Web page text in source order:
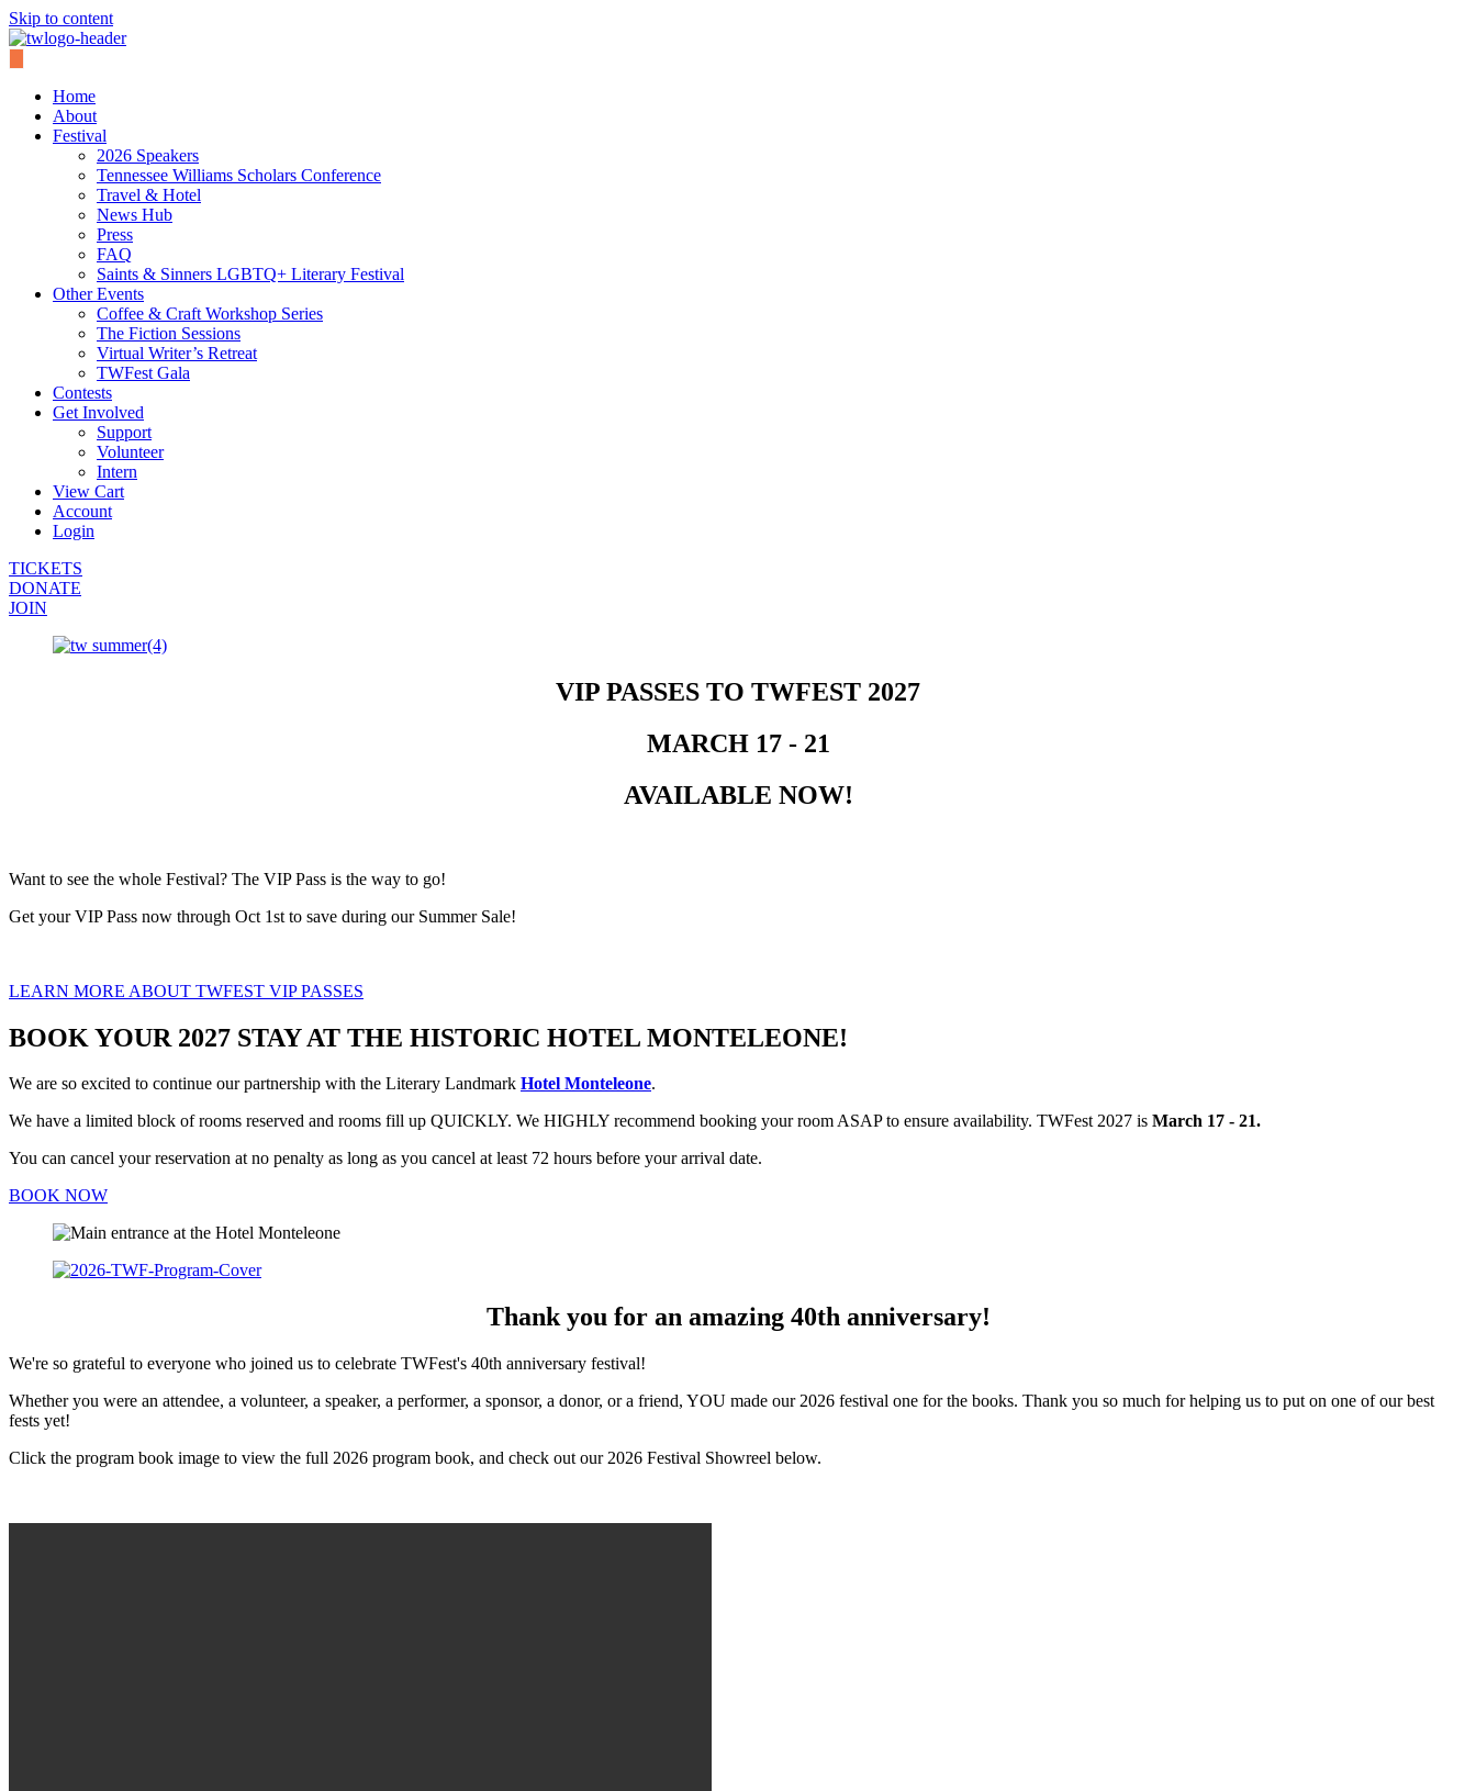
Skip to content
Home
About
Festival
2026 Speakers
Tennessee Williams Scholars Conference
Travel & Hotel
News Hub
Press
FAQ
Saints & Sinners LGBTQ+ Literary Festival
Other Events
Coffee & Craft Workshop Series
The Fiction Sessions
Virtual Writer’s Retreat
TWFest Gala
Contests
Get Involved
Support
Volunteer
Intern
View Cart
Account
Login
TICKETS
DONATE
JOIN
VIP PASSES TO TWFEST 2027
MARCH 17 - 21
AVAILABLE NOW!
Want to see the whole Festival? The VIP Pass is the way to go!
Get your VIP Pass now through Oct 1st to save during our Summer Sale!
LEARN MORE ABOUT TWFEST VIP PASSES
BOOK YOUR 2027 STAY AT THE HISTORIC HOTEL MONTELEONE!
We are so excited to continue our partnership with the Literary Landmark Hotel Monteleone.
We have a limited block of rooms reserved and rooms fill up QUICKLY. We HIGHLY recommend booking your room ASAP to ensure availability. TWFest 2027 is March 17 - 21.
You can cancel your reservation at no penalty as long as you cancel at least 72 hours before your arrival date.
BOOK NOW
Thank you for anamazing 40th anniversary!
We're so grateful to everyone who joined us to celebrate TWFest's 40th anniversary festival!
Whether you were an attendee, a volunteer, a speaker, a performer, a sponsor, a donor, or a friend, YOU made our 2026 festival one for the books. Thank you so much for helping us to put on one of our best
fests yet!
Click the program book image to view the full 2026 program book, and check out our 2026 Festival Showreel below.